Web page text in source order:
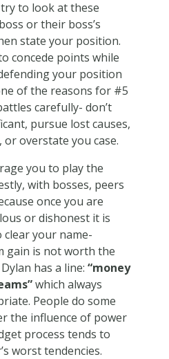
to look at these
or their boss’s
state your position.
concede points while
your position
of the reasons for #5
carefully- don’t
pursue lost causes,
overstate you case.
you to play the
with bosses, peers
once you are
or dishonest it is
your name-
gain is not worth the
has a line: “money
which always
People do some
the influence of power
process tends to
worst tendencies.